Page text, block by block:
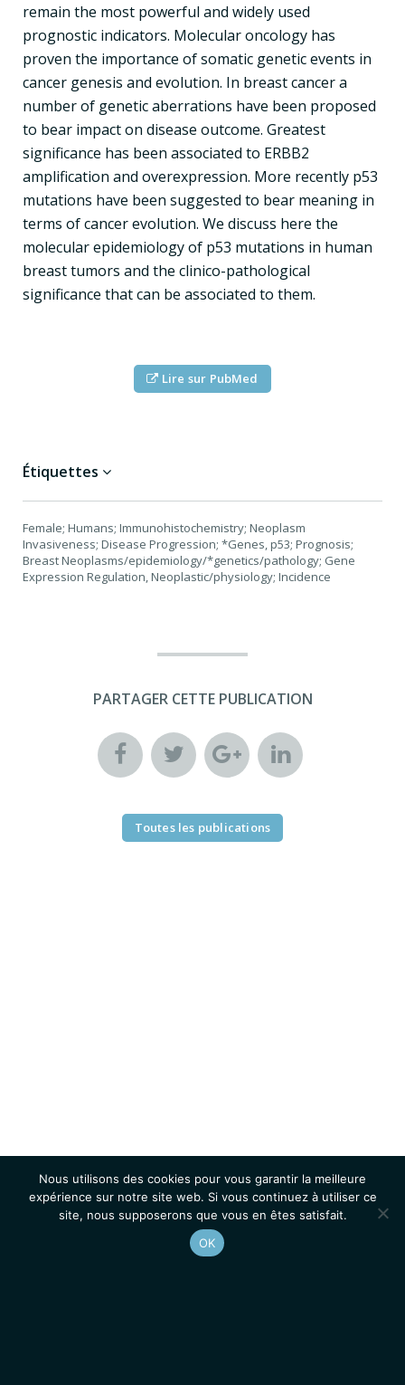
remain the most powerful and widely used
prognostic indicators. Molecular oncology has
proven the importance of somatic genetic events in
cancer genesis and evolution. In breast cancer a
number of genetic aberrations have been proposed
to bear impact on disease outcome. Greatest
significance has been associated to ERBB2
amplification and overexpression. More recently p53
mutations have been suggested to bear meaning in
terms of cancer evolution. We discuss here the
molecular epidemiology of p53 mutations in human
breast tumors and the clinico-pathological
significance that can be associated to them.
Lire sur PubMed
Étiquettes
Female; Humans; Immunohistochemistry; Neoplasm
Invasiveness; Disease Progression; *Genes, p53; Prognosis;
Breast Neoplasms/epidemiology/*genetics/pathology; Gene
Expression Regulation, Neoplastic/physiology; Incidence
PARTAGER CETTE PUBLICATION
Toutes les publications
Nous utilisons des cookies pour vous garantir la meilleure
expérience sur notre site web. Si vous continuez à utiliser ce
site, nous supposerons que vous en êtes satisfait.
OK